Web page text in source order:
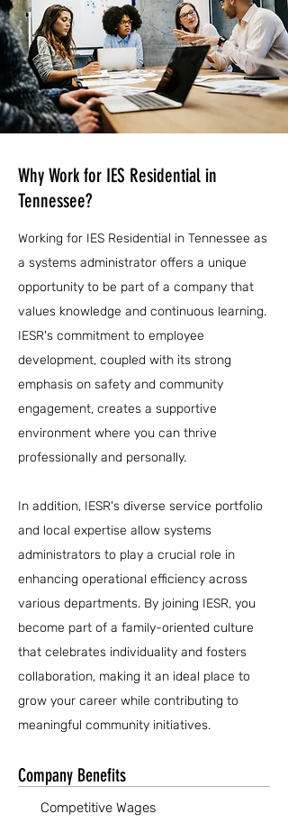
Why Work for IES Residential in
Tennessee?
Working for IES Residential in Tennessee as
a systems administrator offers a unique
opportunity to be part of a company that
values knowledge and continuous learning.
IESR's commitment to employee
development, coupled with its strong
emphasis on safety and community
engagement, creates a supportive
environment where you can thrive
professionally and personally.
In addition, IESR's diverse service portfolio
and local expertise allow systems
administrators to play a crucial role in
enhancing operational efficiency across
various departments. By joining IESR, you
become part of a family-oriented culture
that celebrates individuality and fosters
collaboration, making it an ideal place to
grow your career while contributing to
meaningful community initiatives.
Company Benefits
Competitive Wages